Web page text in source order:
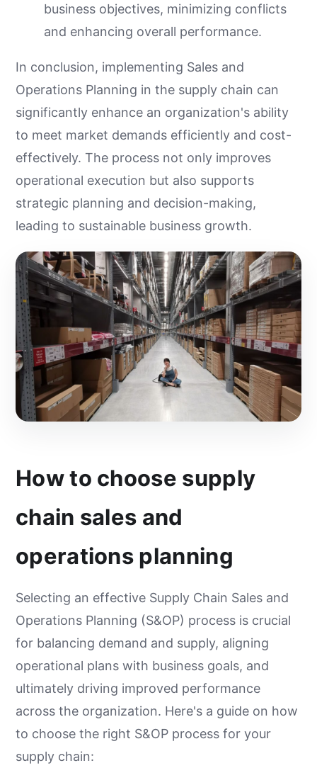
business objectives, minimizing conflicts
and enhancing overall performance.
In conclusion, implementing Sales and
Operations Planning in the supply chain can
significantly enhance an organization's ability
to meet market demands efficiently and cost-
effectively. The process not only improves
operational execution but also supports
strategic planning and decision-making,
leading to sustainable business growth.
How to choose supply
chain sales and
operations planning
Selecting an effective Supply Chain Sales and
Operations Planning (S&OP) process is crucial
for balancing demand and supply, aligning
operational plans with business goals, and
ultimately driving improved performance
across the organization. Here's a guide on how
to choose the right S&OP process for your
supply chain: